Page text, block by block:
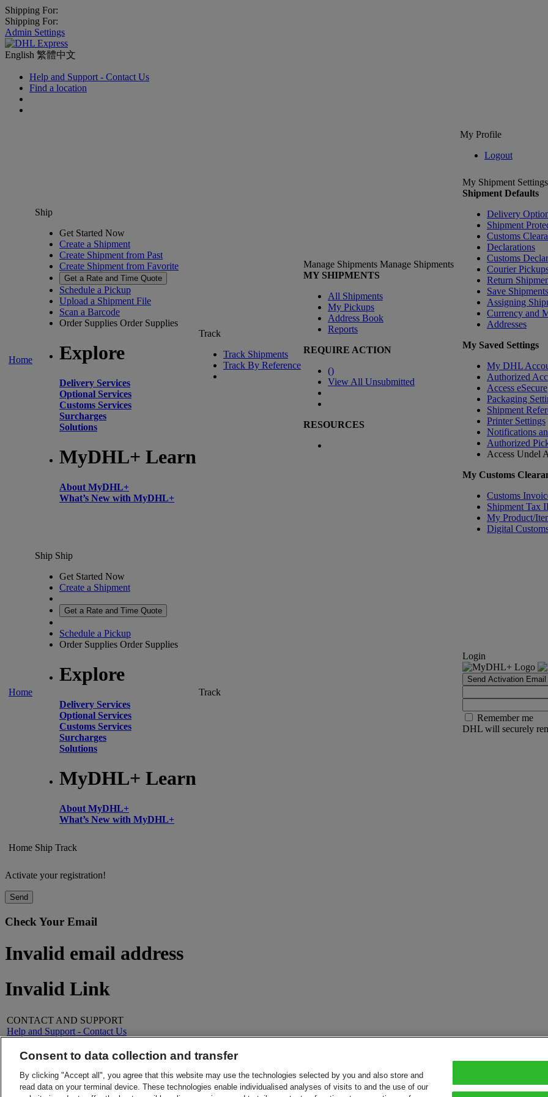
Shipping For:
Shipping For:
Admin Settings
English 繁體中文
Help and Support - Contact Us
Find a location
My Profile
Logout
Home
Ship
Get Started Now
Create a Shipment
Create Shipment from Past
Create Shipment from Favorite
Get a Rate and Time Quote
Schedule a Pickup
Upload a Shipment File
Scan a Barcode
Order Supplies Order Supplies
Explore
Delivery Services
Optional Services
Customs Services
Surcharges
Solutions
MyDHL+ Learn
About MyDHL+
What’s New with MyDHL+
Track
Track Shipments
Track By Reference
Manage Shipments Manage Shipments
MY SHIPMENTS
All Shipments
My Pickups
Address Book
Reports
REQUIRE ACTION
()
View All Unsubmitted
RESOURCES
My Shipment Settings
Shipment Defaults
Delivery
Shipment
Customs
Declarations
Customs
Courier
Return
Save Shipments
Assigning
Currency and
Addresses
My Saved Settings
My DHL
Authorized
Access eSecure
Packaging
Shipment
Printer Settings
Notifications
Authorized
Access Undel
My Customs
Customs
Shipment Tax
My Product/
Digital
Home
Ship Ship
Get Started Now
Create a Shipment
Get a Rate and Time Quote
Schedule a Pickup
Order Supplies Order Supplies
Explore
Delivery Services
Optional Services
Customs Services
Surcharges
Solutions
MyDHL+ Learn
About MyDHL+
What’s New with MyDHL+
Track
Login
Send Activation Email
Remember me
DHL will securely
Home Ship Track
Activate your registration!
Send
Check Your Email
Invalid email address
Invalid Link
CONTACT AND SUPPORT
Help and Support - Contact Us
Contact Us
LEGAL
Terms and Conditions
About DHL
Press
Careers
Consent to data collection and transfer
By clicking "Accept all", you agree that this website may use the technologies selected by you and also store and
read data on your terminal device. These technologies enable individualised analyses of visits to and the use of our